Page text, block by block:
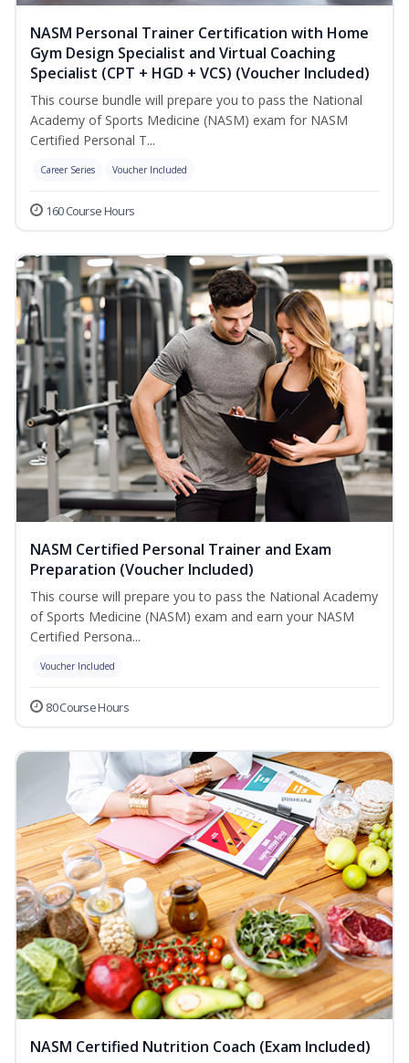
NASM Personal Trainer Certification with Home
Gym Design Specialist and Virtual Coaching
Specialist (CPT + HGD + VCS) (Voucher Included)
This course bundle will prepare you to pass the National
Academy of Sports Medicine (NASM) exam for NASM
Certified Personal T...
Career Series Voucher Included
160 Course Hours
NASM Certified Personal Trainer and Exam
Preparation (Voucher Included)
This course will prepare you to pass the National Academy
of Sports Medicine (NASM) exam and earn your NASM
Certified Persona...
Voucher Included
80 Course Hours
NASM Certified Nutrition Coach (Exam Included)